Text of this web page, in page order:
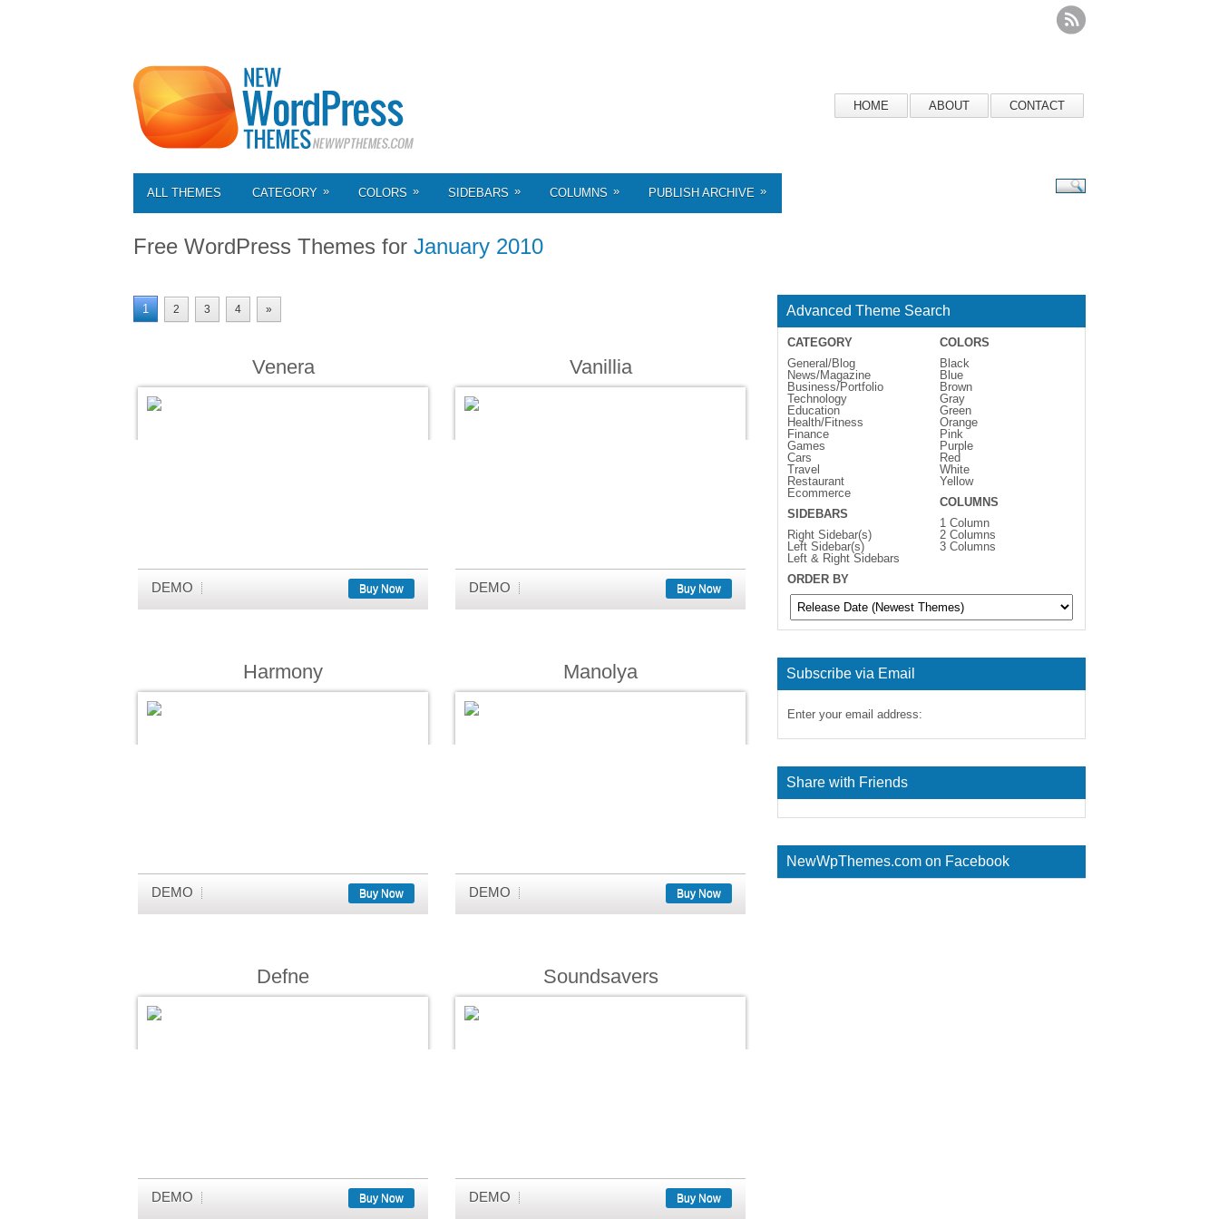
HOME ABOUT CONTACT
ALL THEMES CATEGORY » COLORS » SIDEBARS » COLUMNS » PUBLISH ARCHIVE »
Free WordPress Themes for January 2010
1 2 3 4 »
Venera
DEMO Buy Now
Vanillia
DEMO Buy Now
Harmony
DEMO Buy Now
Manolya
DEMO Buy Now
Defne
DEMO Buy Now
Soundsavers
DEMO Buy Now
Advanced Theme Search
CATEGORY
General/Blog
News/Magazine
Business/Portfolio
Technology
Education
Health/Fitness
Finance
Games
Cars
Travel
Restaurant
Ecommerce
SIDEBARS
Right Sidebar(s)
Left Sidebar(s)
Left & Right Sidebars
COLORS
Black
Blue
Brown
Gray
Green
Orange
Pink
Purple
Red
White
Yellow
COLUMNS
1 Column
2 Columns
3 Columns
ORDER BY
Subscribe via Email
Enter your email address:
Share with Friends
NewWpThemes.com on Facebook